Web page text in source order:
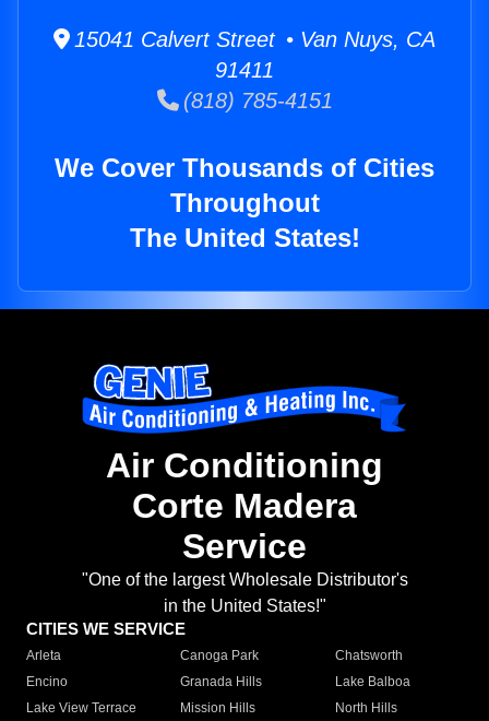
15041 Calvert Street • Van Nuys, CA
91411
(818) 785-4151
We Cover Thousands of Cities
Throughout
The United States!
Air Conditioning
Corte Madera
Service
"One of the largest Wholesale Distributor's
in the United States!"
CITIES WE SERVICE
Arleta Canoga Park
Chatsworth
Encino
Granada Hills
Lake Balboa
Lake View Terrace
Mission Hills
North Hills